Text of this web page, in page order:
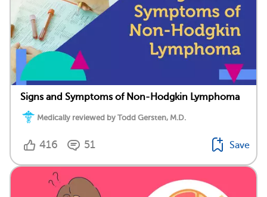
Signs and Symptoms of Non-Hodgkin Lymphoma
Medically reviewed by Todd Gersten, M.D.
416 51 Save